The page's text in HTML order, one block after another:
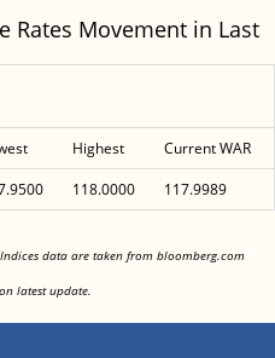
Rates Movement in Last
Highest
Current WAR
118.0000 117.9989
data are taken from bloomberg.com
latest update.